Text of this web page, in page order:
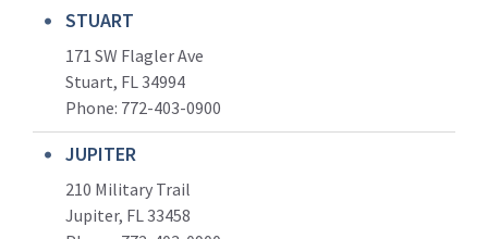
STUART
171 SW Flagler Ave
Stuart, FL 34994
Phone: 772-403-0900
JUPITER
210 Military Trail
Jupiter, FL 33458